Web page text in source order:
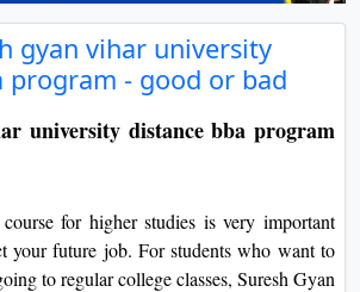
View
View
gyan vihar university
program - good or bad
university distance bba program
for higher studies is very important
your future job. For students who want to
to regular college classes, Suresh Gyan